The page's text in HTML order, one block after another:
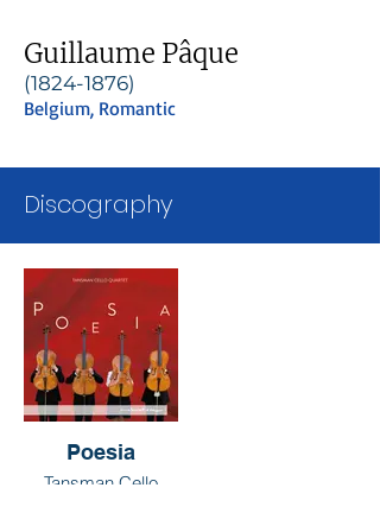
Guillaume Pâque
(1824-1876)
Belgium, Romantic
Discography
Poesia
Tansman Cello